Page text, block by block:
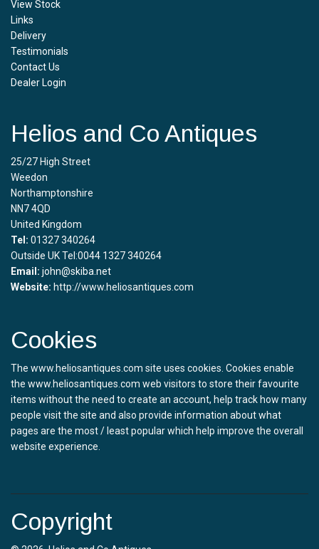
View Stock
Links
Delivery
Testimonials
Contact Us
Dealer Login
Helios and Co Antiques
25/27 High Street
Weedon
Northamptonshire
NN7 4QD
United Kingdom
Tel: 01327 340264
Outside UK Tel:0044 1327 340264
Email: john@skiba.net
Website: http://www.heliosantiques.com
Cookies
The www.heliosantiques.com site uses cookies. Cookies enable
the www.heliosantiques.com web visitors to store their favourite
items without the need to create an account, help track how many
people visit the site and also provide information about what
pages are the most / least popular which help improve the overall
website experience.
Copyright